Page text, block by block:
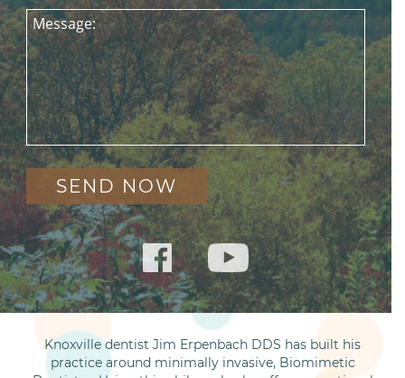
Message:
Knoxville dentist Jim Erpenbach DDS has built his
practice around minimally invasive, Biomimetic